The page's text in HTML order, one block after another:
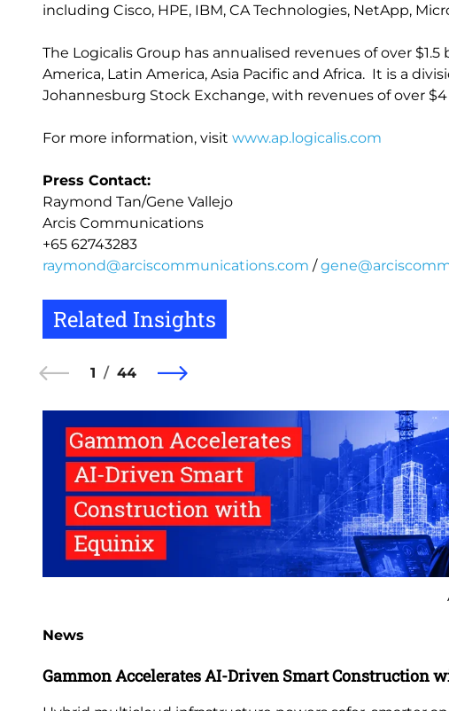
including Cisco, HPE, IBM, CA Technologies, NetApp,
The Logicalis Group has annualised revenues of over
America, Latin America, Asia Pacific and Africa. It is a
Johannesburg Stock Exchange, with revenues of over
For more information, visit www.ap.logicalis.com
Press Contact:
Raymond Tan/Gene Vallejo
Arcis Communications
+65 62743283
raymond@arciscommunications.com /
Related Insights
1 44
News
Gammon Accelerates AI-Driven Smart Construction